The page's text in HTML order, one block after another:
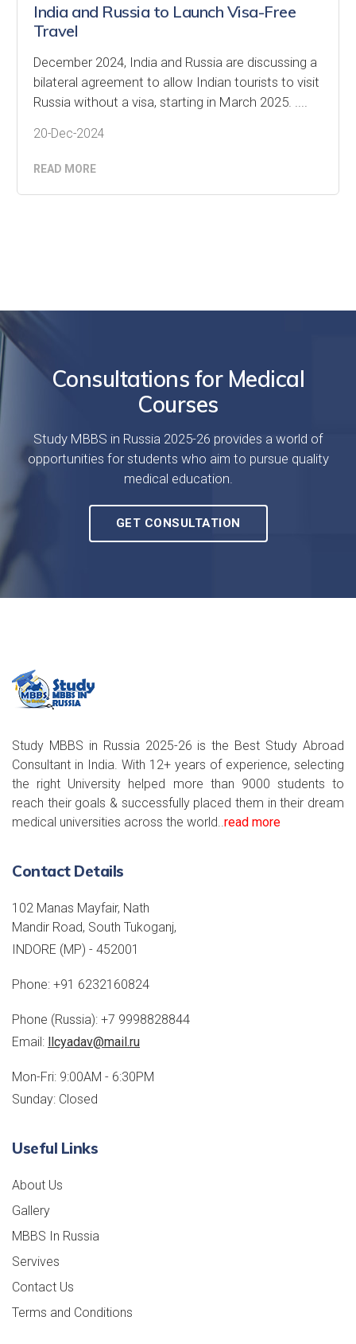
India and Russia to Launch Visa-Free
Travel
December 2024, India and Russia are discussing a
bilateral agreement to allow Indian tourists to visit
Russia without a visa, starting in March 2025. ....
20-Dec-2024
READ MORE
Consultations for Medical
Courses
Study MBBS in Russia 2025-26 provides a world of
opportunities for students who aim to pursue quality
medical education.
GET CONSULTATION
Study MBBS in Russia 2025-26 is the Best Study Abroad
Consultant in India. With 12+ years of experience, selecting
the right University helped more than 9000 students to
reach their goals & successfully placed them in their dream
medical universities across the world.. read more
Contact Details
102 Manas Mayfair, Nath
Mandir Road, South Tukoganj,
INDORE (MP) - 452001
Phone: +91 6232160824
Phone (Russia): +7 9998828844
Email: llcyadav@mail.ru
Mon-Fri: 9:00AM - 6:30PM
Sunday: Closed
Useful Links
About Us
Gallery
MBBS In Russia
Servives
Contact Us
Terms and Conditions